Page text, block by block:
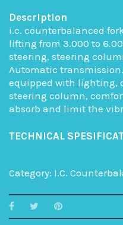
Description
i.c. counterbalanced
lifting from 3.000 to
steering, steering
Automatic
equipped with lighting,
steering column,
absorb and limit the
TECHNICAL
Category: I.C.